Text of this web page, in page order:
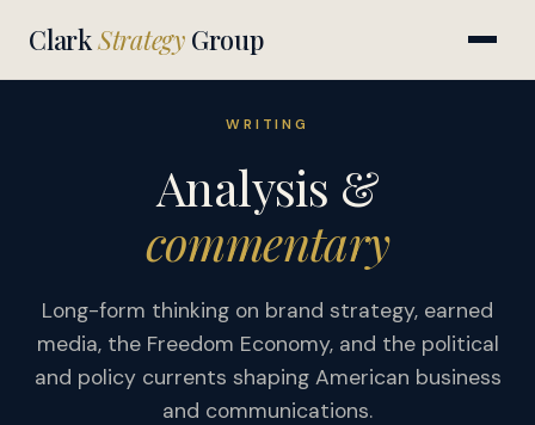
ClarkStrategy Group
WRITING
Analysis &
commentary
Long-form thinking on brand strategy, earned
media, the Freedom Economy, and the political
and policy currents shaping American business
and communications.